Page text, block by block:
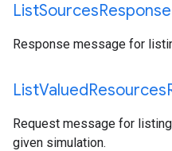
ListSourcesResponse
Response message for
ListValuedResources
Request message for
given simulation.